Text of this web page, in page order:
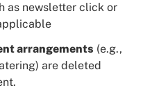
as newsletter click or
arrangements (e.g.,
are deleted